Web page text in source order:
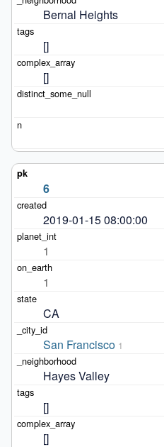
Bernal Heights
[]
[]
6
2019-01-15 08:00:00
1
1
CA
San Francisco 1
Hayes Valley
[]
[]